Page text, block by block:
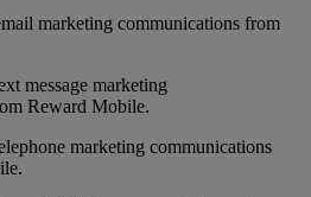
marketing communications from
message marketing
Reward Mobile.
marketing communications